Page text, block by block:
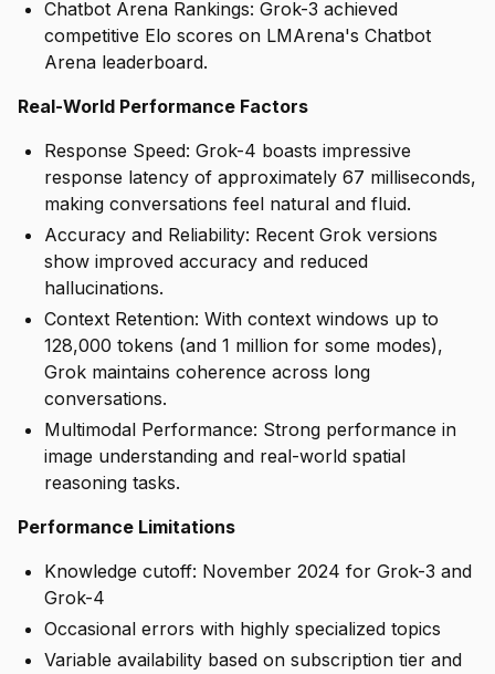
Chatbot Arena Rankings: Grok-3 achieved
competitive Elo scores on LMArena's Chatbot
Arena leaderboard.
Real-World Performance Factors
Response Speed: Grok-4 boasts impressive
response latency of approximately 67 milliseconds,
making conversations feel natural and fluid.
Accuracy and Reliability: Recent Grok versions
show improved accuracy and reduced
hallucinations.
Context Retention: With context windows up to
128,000 tokens (and 1 million for some modes),
Grok maintains coherence across long
conversations.
Multimodal Performance: Strong performance in
image understanding and real-world spatial
reasoning tasks.
Performance Limitations
Knowledge cutoff: November 2024 for Grok-3 and
Grok-4
Occasional errors with highly specialized topics
Variable availability based on subscription tier and